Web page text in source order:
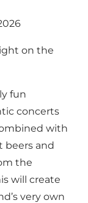
on the
fun
concerts
with
beers and
the
will create
very own